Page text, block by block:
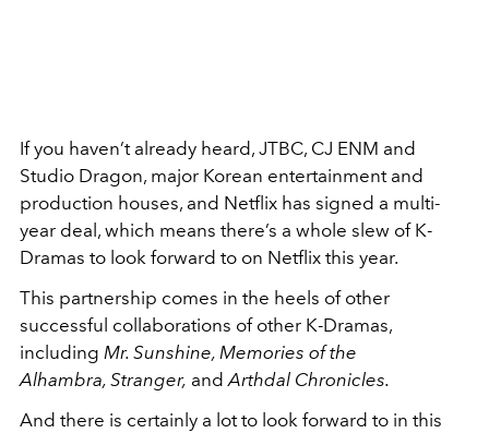
If you haven’t already heard, JTBC, CJ ENM and
Studio Dragon, major Korean entertainment and
production houses, and Netflix has signed a multi-
year deal, which means there’s a whole slew of K-
Dramas to look forward to on Netflix this year.
This partnership comes in the heels of other
successful collaborations of other K-Dramas,
including Mr. Sunshine, Memories of the
Alhambra, Stranger, andArthdal Chronicles.
And there is certainly a lot to look forward to in this